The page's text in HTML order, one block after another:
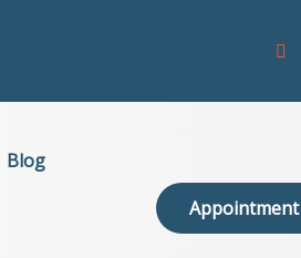
Blog
Appointment